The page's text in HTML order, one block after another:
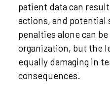
patient data can
actions, and potential
penalties alone can
organization, but the
equally damaging in
consequences.